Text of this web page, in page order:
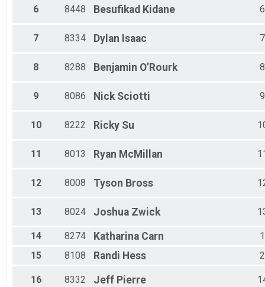
Male 50 to 54
Female 55 to 59
Female 60 to 64
Female 65 to 69
6 8448 Besufikad Kidane 6
7 8334 Dylan Isaac 7
8 8288 Benjamin O’Rourk 8
9 8086 Nick Sciotti 9
10 8222 Ricky Su
11 8013 Ryan McMillan
12 8008 Tyson Bross
13 8024 Joshua Zwick
14 8274 Katharina Carn
1
15
8108 Randi Hess 2
16 8332 Jeff Pierre